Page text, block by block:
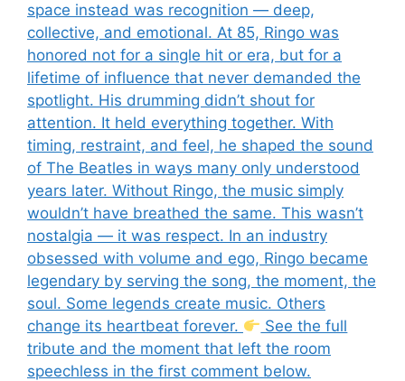
space instead was recognition — deep,
collective, and emotional. At 85, Ringo was
honored not for a single hit or era, but for a
lifetime of influence that never demanded the
spotlight. His drumming didn’t shout for
attention. It held everything together. With
timing, restraint, and feel, he shaped the sound
of The Beatles in ways many only understood
years later. Without Ringo, the music simply
wouldn’t have breathed the same. This wasn’t
nostalgia — it was respect. In an industry
obsessed with volume and ego, Ringo became
legendary by serving the song, the moment, the
soul. Some legends create music. Others
change its heartbeat forever.
See the full
tribute and the moment that left the room
speechless in the first comment below.